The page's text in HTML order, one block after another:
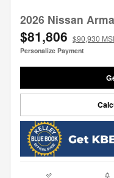
2026 Nissan
$81,806 $90,930
Personalize Payment